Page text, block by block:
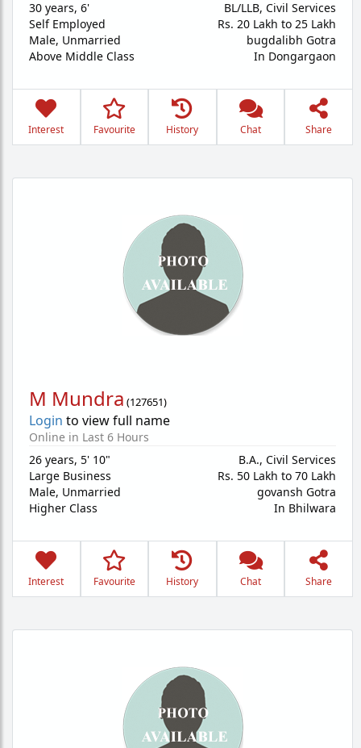
30 years, 6'
Self Employed
Male, Unmarried
Above Middle Class
BL/LLB, Civil Services
Rs. 20 Lakh to 25 Lakh
bugdalibh Gotra
In Dongargaon
Interest Favourite History Chat Share
M Mundra (127651)
Login to view full name
Online in Last 6 Hours
26 years, 5' 10"
Large Business
Male, Unmarried
Higher Class
B.A., Civil Services
Rs. 50 Lakh to 70 Lakh
govansh Gotra
In Bhilwara
Interest Favourite History Chat Share